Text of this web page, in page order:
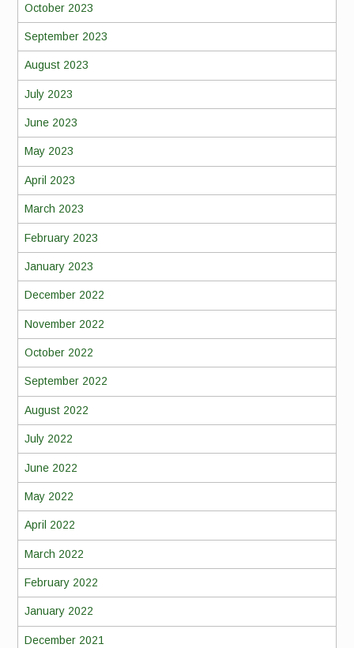
October 2023
September 2023
August 2023
July 2023
June 2023
May 2023
April 2023
March 2023
February 2023
January 2023
December 2022
November 2022
October 2022
September 2022
August 2022
July 2022
June 2022
May 2022
April 2022
March 2022
February 2022
January 2022
December 2021